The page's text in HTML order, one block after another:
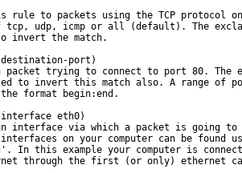
port)
eth0)